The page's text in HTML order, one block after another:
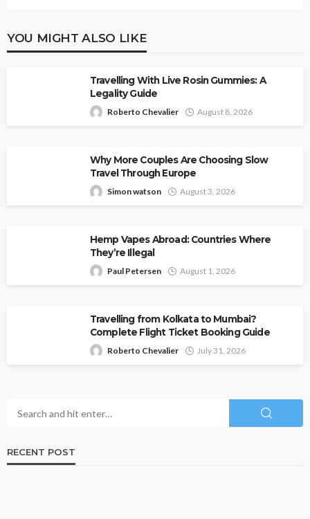
YOU MIGHT ALSO LIKE
Travelling With Live Rosin Gummies: A
Legality Guide
Roberto Chevalier August 8, 2026
Why More Couples Are Choosing Slow
Travel Through Europe
Simon watson August 3, 2026
Hemp Vapes Abroad: Countries Where
They’re Illegal
Paul Petersen August 1, 2026
Travelling from Kolkata to Mumbai?
Complete Flight Ticket Booking Guide
Roberto Chevalier July 31, 2026
RECENT POST